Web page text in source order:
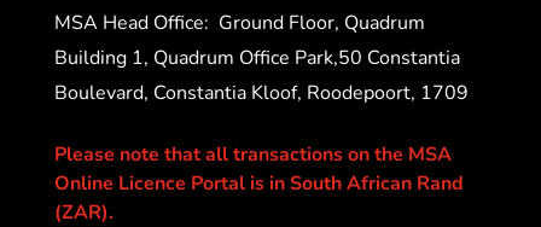
MSA Head Office: Ground Floor, Quadrum
Building 1, Quadrum Office Park,50 Constantia
Boulevard, Constantia Kloof, Roodepoort, 1709
Please note that all transactions on the MSA
Online Licence Portal is in South African Rand
(ZAR).